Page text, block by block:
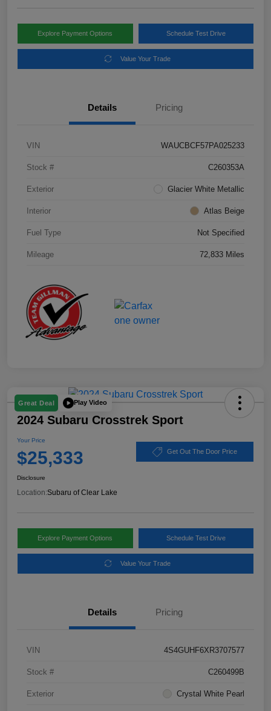
Explore Payment Options Schedule Test Drive
Value Your Trade
Details Pricing
VIN WAUCBCF57PA025233
Stock # C260353A
Exterior Glacier White Metallic
Interior Atlas Beige
Fuel Type Not Specified
Mileage 72,833 Miles
Great Deal Play Video
2024 Subaru Crosstrek Sport
Your Price
$25,333 Get Out The Door Price
Disclosure
Location:Subaru of Clear Lake
Explore Payment Options Schedule Test Drive
Value Your Trade
Details Pricing
VIN 4S4GUHF6XR3707577
Stock # C260499B
Exterior Crystal White Pearl